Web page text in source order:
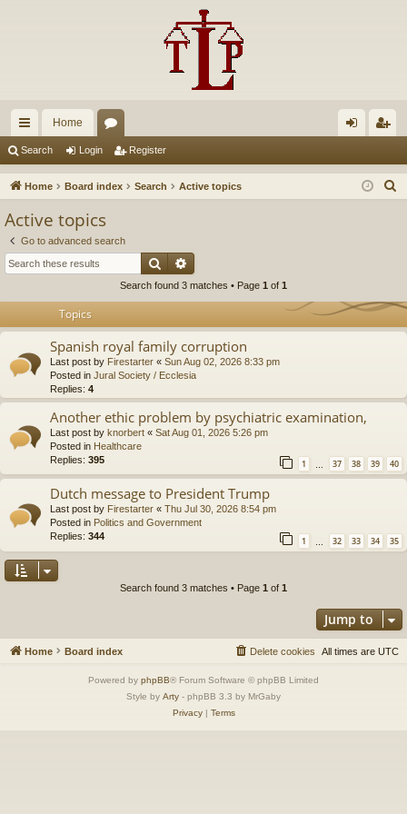
ui
ck
Home
u in ist
Search Login Register
Home Board index Search Active topics
Active topics
Go to advanced search
Search
Search found 3 matches • Page 1 of 1
Topics
Spanish royal family corruption
Last post by Firestarter « Sun Aug 02, 2026 8:33 pm
Posted in Jural Society / Ecclesia
Replies: 4
Another ethic problem by psychiatric examination,
Last post by knorbert « Sat Aug 01, 2026 5:26 pm
Posted in Healthcare
Replies: 395 1 … 37 38 39 40
Dutch message to President Trump
Last post by Firestarter « Thu Jul 30, 2026 8:54 pm
Posted in Politics and Government
Replies: 344 1 32 33 34 35
Search found 3 matches • Page 1 of 1
Jump to
Home Board index All times are UTC
Delete cookies
Powered by phpBB® Forum Software © phpBB Limited
Style by Arty - phpBB 3.3 by MrGaby
Privacy| Terms